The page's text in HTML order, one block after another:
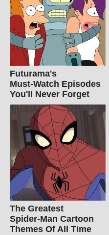
Futurama's
Must‑Watch Episodes
You'll Never Forget
The Greatest
Spider‑Man Cartoon
Themes Of All Time